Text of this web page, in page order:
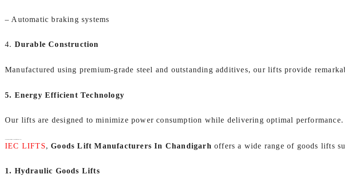
– Automatic braking systems
4. Durable Construction
Manufactured using premium-grade steel and outstanding additives, our lifts provide
5. Energy Efficient Technology
Our lifts are designed to minimize power consumption while delivering optimal performance.
IEC LIFTS,Goods Lift Manufacturers In Chandigarh offers a wide range of goods lifts
1. Hydraulic Goods Lifts